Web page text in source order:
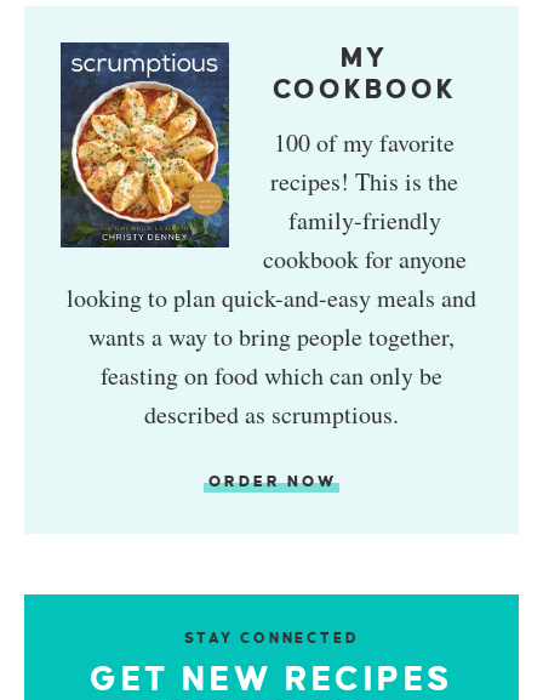
MY
COOKBOOK
100 of my favorite
recipes! This is the
family-friendly
cookbook for anyone
looking to plan quick-and-easy meals and
wants a way to bring people together,
feasting on food which can only be
described as scrumptious.
ORDER NOW
STAY CONNECTED
GET NEW RECIPES